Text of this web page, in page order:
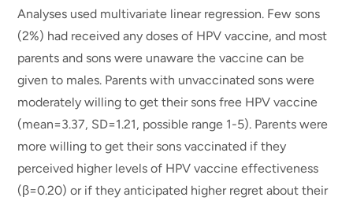
Analyses used multivariate linear regression. Few sons
(2%) had received any doses of HPV vaccine, and most
parents and sons were unaware the vaccine can be
given to males. Parents with unvaccinated sons were
moderately willing to get their sons free HPV vaccine
(mean=3.37, SD=1.21, possible range 1-5). Parents were
more willing to get their sons vaccinated if they
perceived higher levels of HPV vaccine effectiveness
(β=0.20) or if they anticipated higher regret about their